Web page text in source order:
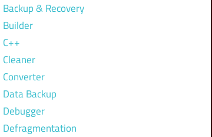
Backup & Recovery
Builder
C++
Cleaner
Converter
Data Backup
Debugger
Defragmentation